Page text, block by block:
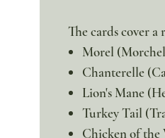
The cards cover a
Morel
Chanterelle
Lion's Mane
Turkey Tail
Chicken of the